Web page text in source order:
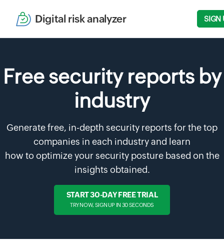
Digital risk analyzer SIGN
Free security reports by
industry
Generate free, in-depth security reports for the top
companies in each industry and learn
how to optimize your security posture based on the
insights obtained.
START 30-DAY FREE TRIAL
TRY NOW, SIGN UP IN 30 SECONDS